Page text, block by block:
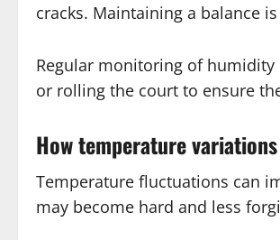
cracks. Maintaining a balance
Regular monitoring of
or rolling the court to ensure
How temperature
Temperature fluctuations can
may become hard and less